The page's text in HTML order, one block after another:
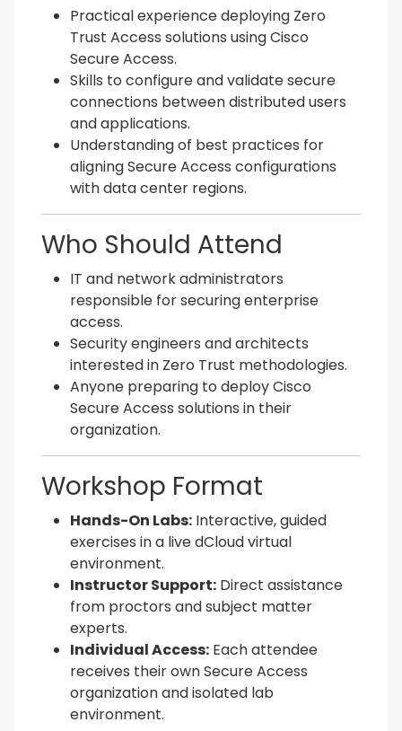
Practical experience deploying Zero
Trust Access solutions using Cisco
Secure Access.
Skills to configure and validate secure
connections between distributed users
and applications.
Understanding of best practices for
aligning Secure Access configurations
with data center regions.
Who Should Attend
IT and network administrators
responsible for securing enterprise
access.
Security engineers and architects
interested in Zero Trust methodologies.
Anyone preparing to deploy Cisco
Secure Access solutions in their
organization.
Workshop Format
Hands-On Labs: Interactive, guided
exercises in a live dCloud virtual
environment.
Instructor Support: Direct assistance
from proctors and subject matter
experts.
Individual Access: Each attendee
receives their own Secure Access
organization and isolated lab
environment.